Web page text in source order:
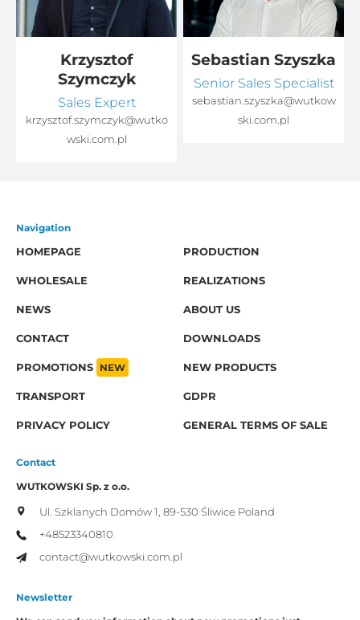
Krzysztof
Szymczyk
Sales Expert
krzysztof.szymczyk@wutko
wski.com.pl
Sebastian Szyszka
Senior Sales Specialist
sebastian.szyszka@wutkow
ski.com.pl
Navigation
HOMEPAGE
PRODUCTION
WHOLESALE REALIZATIONS
NEWS ABOUT US
CONTACT DOWNLOADS
PROMOTIONS NEW NEW PRODUCTS
TRANSPORT GDPR
PRIVACY POLICY GENERAL TERMS OF SALE
Contact
WUTKOWSKI Sp. z o.o.
Ul. Szklanych Domów 1, 89-530 Śliwice Poland
+48523340810
contact@wutkowski.com.pl
Newsletter